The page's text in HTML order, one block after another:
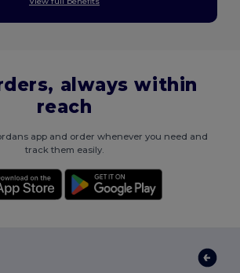
always within
reach
app and order whenever you need and
track them easily.